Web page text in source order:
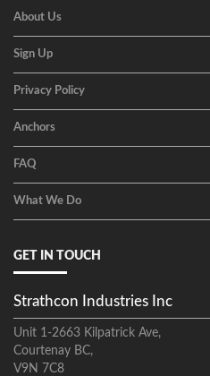
About Us
Sign Up
Privacy Policy
Anchors
FAQ
What We Do
GET IN TOUCH
Strathcon Industries Inc
Unit 1-2663 Kilpatrick Ave,
Courtenay BC,
V9N 7C8